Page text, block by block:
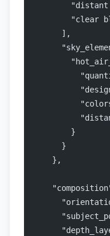
"clear
      ],
        }
      }
    },